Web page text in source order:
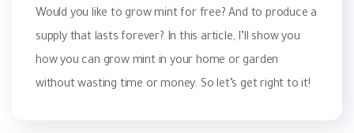
Would you like to grow mint for free? ‎And to produce a
supply that lasts ‎forever? In this article, I’ll show you
how ‎you can grow mint in your home or ‎garden
without wasting time or money. ‎So let’s get right to it! ‎